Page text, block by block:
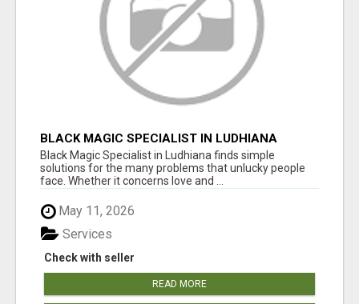
BLACK MAGIC SPECIALIST IN LUDHIANA
Black Magic Specialist in Ludhiana finds simple
solutions for the many problems that unlucky people
face. Whether it concerns love and ...
May 11, 2026
Check with seller
Services
READ MORE